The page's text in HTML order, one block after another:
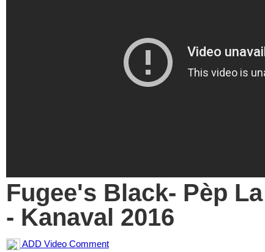
Fugee's Black- Pèp
- Kanaval 2016
ADD Video Comment